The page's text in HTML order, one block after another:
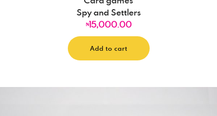
Spy and Settlers
₦15,000.00
Add to cart